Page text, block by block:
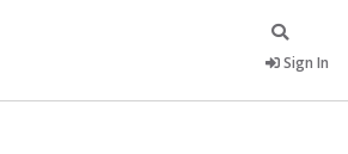
Sign In